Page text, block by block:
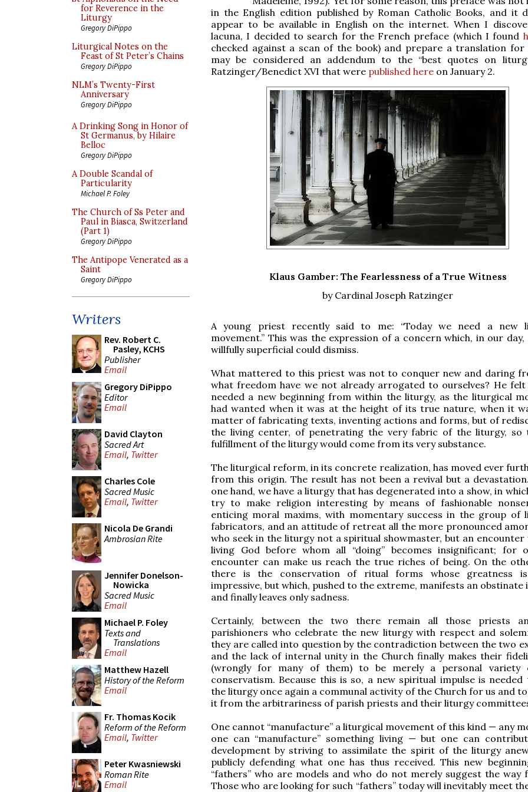
for Reverence in the
Liturgy
Gregory DiPippo
Liturgical Notes on the
Feast of St Peter’s Chains
Gregory DiPippo
NLM’s Twenty-First
Anniversary
Gregory DiPippo
A Drinking Song in Honor of
St Germanus, by Hilaire
Belloc
Gregory DiPippo
A Double Scandal of
Particularity
Michael P. Foley
The Church of Ss Peter and
Paul in Biasca, Switzerland
(Part 1)
Gregory DiPippo
The Antipope Venerated as a
Saint
Gregory DiPippo
Writers
Rev. Robert C.
Pasley, KCHS
Publisher
Email
Gregory DiPippo
Editor
Email
David Clayton
Sacred Art
Email, Twitter
Charles Cole
Sacred Music
Email, Twitter
Nicola De Grandi
Ambrosian Rite
Jennifer Donelson-
Nowicka
Sacred Music
Email
Michael P. Foley
Texts and
Translations
Email
Matthew Hazell
History of the Reform
Email
Fr. Thomas Kocik
Reform of the Reform
Email, Twitter
Peter Kwasniewski
Roman Rite
Email
in the English edition published by Roman Catholic Books, and it
appear to be available in English on the internet. When I
lacuna, I decided to search for the French preface (which I found
checked against a scan of the book) and prepare a translation
may be considered an addendum to the “best quotes on
Ratzinger/Benedict XVI that were published here on January 2.
Klaus Gamber: The Fearlessness of a True Witness
by Cardinal Joseph Ratzinger
A young priest recently said to me: “Today we need a new
movement.” This was the expression of a concern which, in our
willfully superficial could dismiss.
What mattered to this priest was not to conquer new and daring
what freedom have we not already arrogated to ourselves? He
needed a new beginning from within the liturgy, as the liturgical
had wanted when it was at the height of its true nature, when it
matter of fabricating texts, inventing actions and forms, but of
the living center, of penetrating the very fabric of the liturgy, so
fulfillment of the liturgy would come from its very substance.
The liturgical reform, in its concrete realization, has moved ever
from this origin. The result has not been a revival but a
one hand, we have a liturgy that has degenerated into a show, in
try to make religion interesting by means of fashionable
enticing moral maxims, with momentary success in the group of
fabricators, and an attitude of retreat all the more pronounced
who seek in the liturgy not a spiritual showmaster, but an
living God before whom all “doing” becomes insignificant; for
encounter can make us reach the true riches of being. On the
there is the conservation of ritual forms whose greatness is
impressive, but which, pushed to the extreme, manifests an obstinate
and finally leaves only sadness.
Certainly, between the two there remain all those priests
parishioners who celebrate the new liturgy with respect and
they are called into question by the contradiction between the two
and the lack of internal unity in the Church finally makes their
(wrongly for many of them) to be merely a personal variety
conservatism. Because this is so, a new spiritual impulse is needed
the liturgy once again a communal activity of the Church for us and
it from the arbitrariness of parish priests and their liturgy
One cannot “manufacture” a liturgical movement of this kind — any
one can “manufacture” something living — but one can
development by striving to assimilate the spirit of the liturgy
publicly defending what one has thus received. This new
“fathers” who are models and who do not merely suggest the way
Those who are looking for such “fathers” today will inevitably meet